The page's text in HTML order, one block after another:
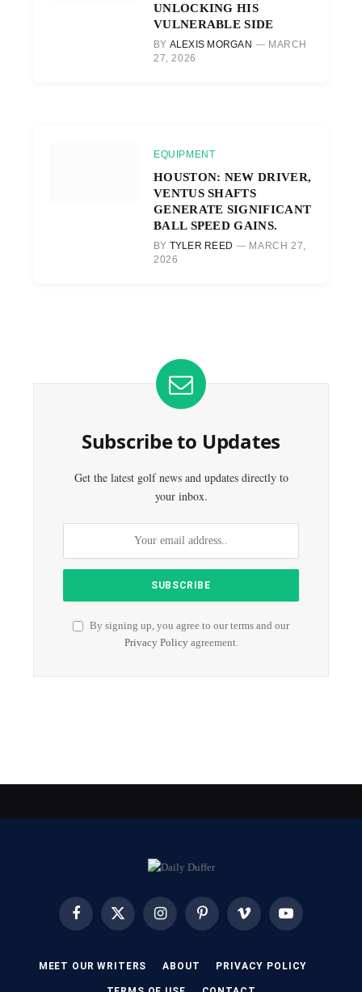
UNLOCKING HIS
VULNERABLE SIDE
BY ALEXIS MORGAN
MARCH
27, 2026
EQUIPMENT
HOUSTON: NEW DRIVER,
VENTUS SHAFTS
GENERATE SIGNIFICANT
BALL SPEED GAINS.
BY TYLER REED
MARCH 27,
2026
Subscribe to Updates
Get the latest golf news and updates directly to
your inbox.
By signing up, you agree to our terms and our
Privacy Policyagreement.
Facebook X
InstagramPinterest Vimeo YouTube
MEET OUR WRITERS ABOUT PRIVACY POLICY